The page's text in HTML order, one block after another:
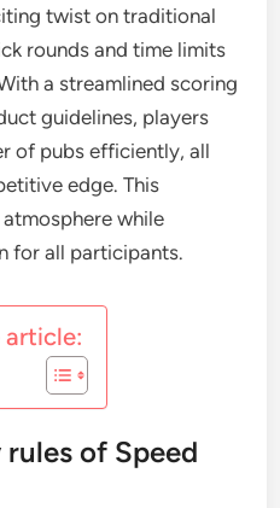
twist on traditional
rounds and time limits
a streamlined scoring
guidelines, players
of pubs efficiently, all
edge. This
while
for all participants.
article:
of Speed